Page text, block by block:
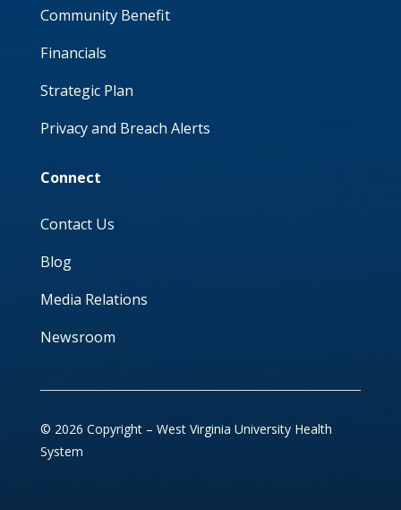
Community Benefit
Financials
Strategic Plan
Privacy and Breach Alerts
Connect
Contact Us
Blog
Media Relations
Newsroom
© 2026 Copyright – West Virginia University Health
System